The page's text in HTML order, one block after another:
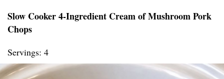
Slow Cooker 4-Ingredient Cream of Mushroom Pork
Chops
Servings: 4